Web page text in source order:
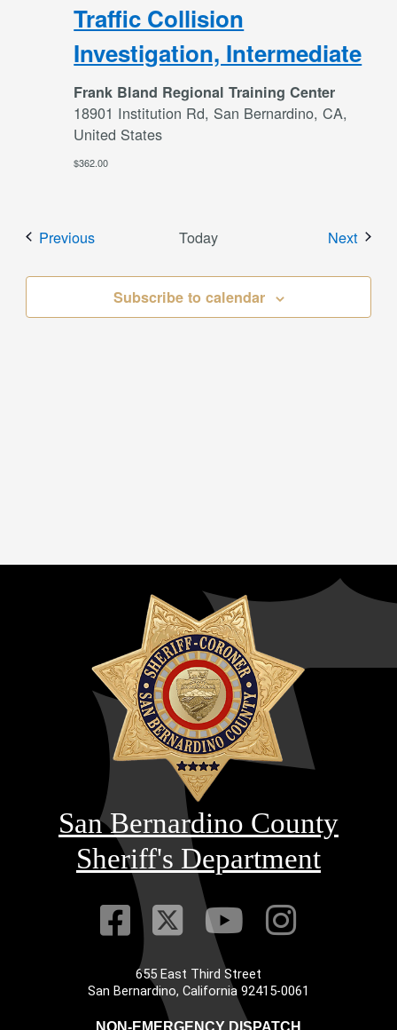
Traffic Collision
Investigation, Intermediate
Frank Bland Regional Training Center
18901 Institution Rd, San Bernardino, CA,
United States
$362.00
PreviousEvents Today Next
Subscribe to calendar
San Bernardino County
Sheriff's Department
Visit Our
Visit Our
VisitVisit
655 East Third Street
San Bernardino, California 92415-0061
NON-EMERGENCY DISPATCH